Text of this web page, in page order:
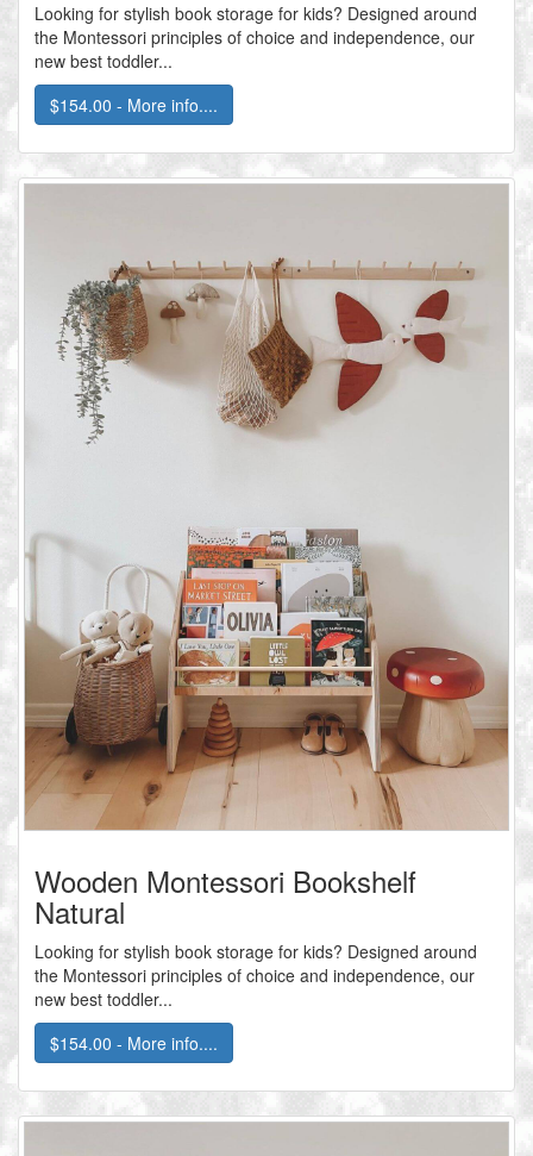
Looking for stylish book storage for kids? Designed around
the Montessori principles of choice and independence, our
new best toddler...
$154.00 - More info....
Wooden Montessori Bookshelf
Natural
Looking for stylish book storage for kids? Designed around
the Montessori principles of choice and independence, our
new best toddler...
$154.00 - More info....